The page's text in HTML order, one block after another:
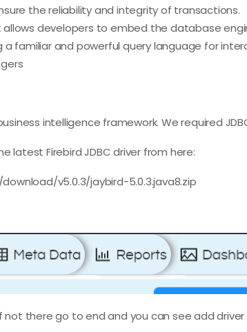
the reliability and integrity of transactions.
developers to embed the database
a familiar and powerful query language for
intelligence framework. We required
latest Firebird JDBC driver from here:
v5.0.3/jaybird-5.0.3.java8.zip
not there go to end and you can see add